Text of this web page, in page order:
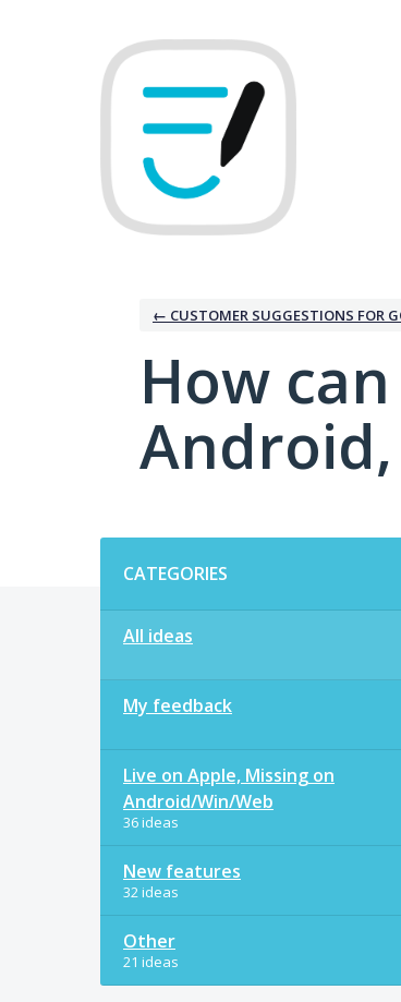
← CUSTOMER SUGGESTIONS FOR
How
CATEGORIES
All ideas
My feedback
Live on Apple, Missing on
Android/Win/Web
36 ideas
New features
32 ideas
Other
21 ideas